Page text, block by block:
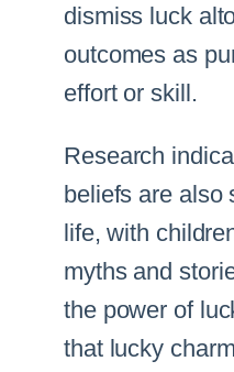
dismiss luck
outcomes as
effort or skill.
Research
beliefs are also
life, with
myths and
the power of
that lucky